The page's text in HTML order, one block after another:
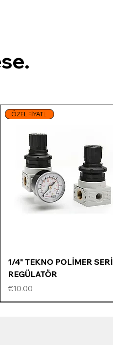
Quick View
ÖZEL FİYATLI
1/4" TEKNO POLİMER SERİ
REGÜLATÖR
Price
€10.00